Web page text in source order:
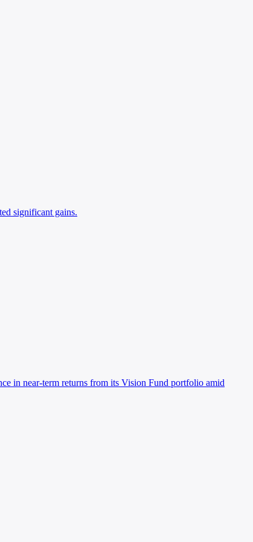
significant gains.
in near-term returns from its Vision Fund portfolio amid